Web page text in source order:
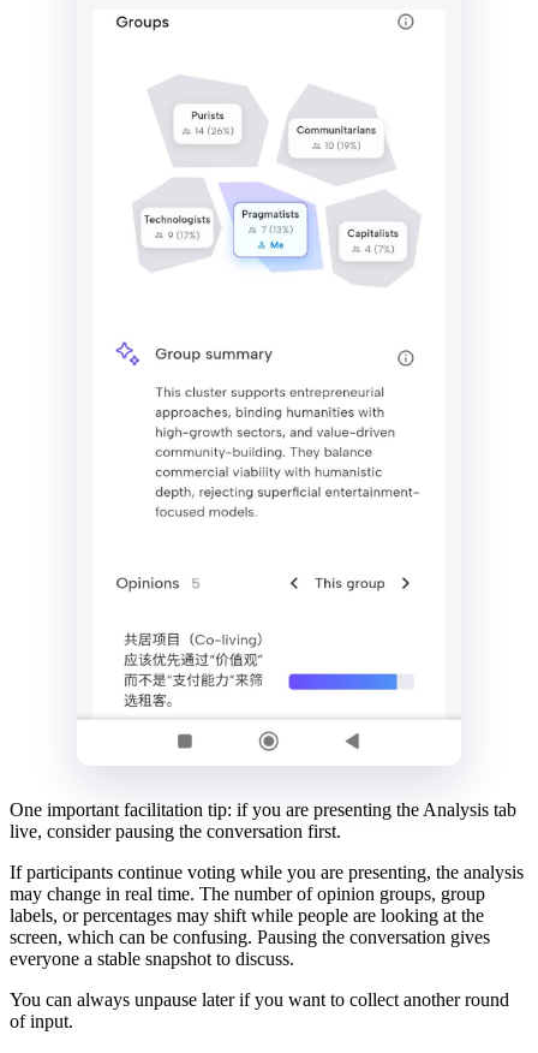
One important facilitation tip: if you are presenting the Analysis tab
live, consider pausing the conversation first.
If participants continue voting while you are presenting, the analysis
may change in real time. The number of opinion groups, group
labels, or percentages may shift while people are looking at the
screen, which can be confusing. Pausing the conversation gives
everyone a stable snapshot to discuss.
You can always unpause later if you want to collect another round
of input.